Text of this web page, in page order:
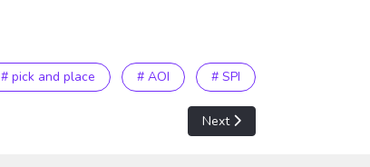
# pick and place # AOI # SPI
Next article: Layout
Next